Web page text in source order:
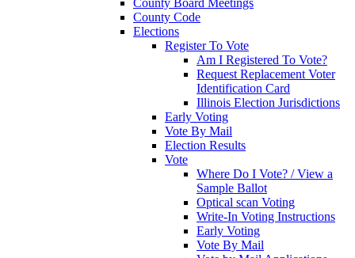
County Code
Elections
Register To Vote
Am I Registered To Vote?
Request Replacement Voter
Identification Card
Illinois Election Jurisdictions
Early Voting
Vote By Mail
Election Results
Vote
Where Do I Vote? / View a
Sample Ballot
Optical scan Voting
Write-In Voting Instructions
Early Voting
Vote By Mail